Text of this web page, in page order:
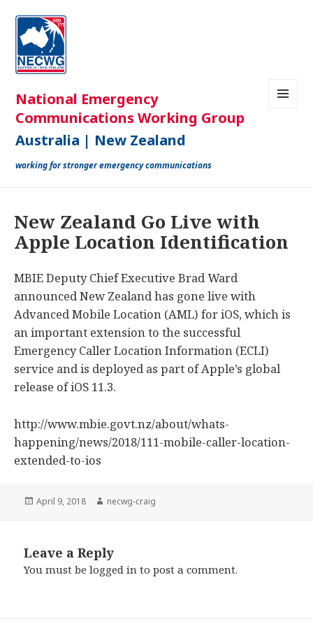
New Zealand Go Live with
Apple Location Identification
MBIE Deputy Chief Executive Brad Ward
announced New Zealand has gone live with
Advanced Mobile Location (AML) for iOS, which is
an important extension to the successful
Emergency Caller Location Information (ECLI)
service and is deployed as part of Apple’s global
release of iOS 11.3.
http://www.mbie.govt.nz/about/whats-
happening/news/2018/111-mobile-caller-location-
extended-to-ios
Posted
April 9, 2018 Author
necwg-craig
Leave a Reply
You must belogged in to post a comment.